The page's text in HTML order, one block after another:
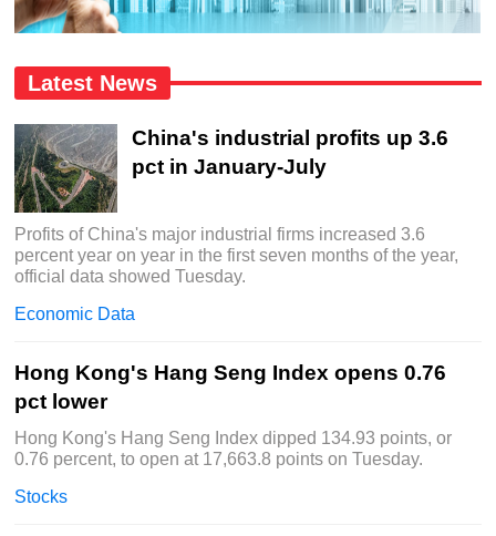
Latest News
China's industrial profits up 3.6
pct in January-July
Profits of China's major industrial firms increased 3.6
percent year on year in the first seven months of the year,
official data showed Tuesday.
Economic Data
Hong Kong's Hang Seng Index opens 0.76
pct lower
Hong Kong's Hang Seng Index dipped 134.93 points, or
0.76 percent, to open at 17,663.8 points on Tuesday.
Stocks